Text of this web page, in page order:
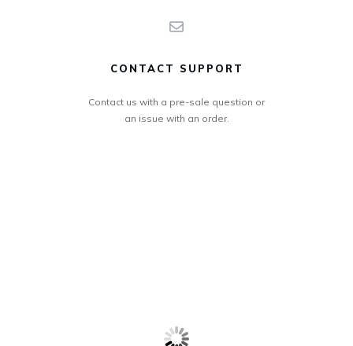
CONTACT SUPPORT
Contact us with a pre-sale question or
an issue with an order.